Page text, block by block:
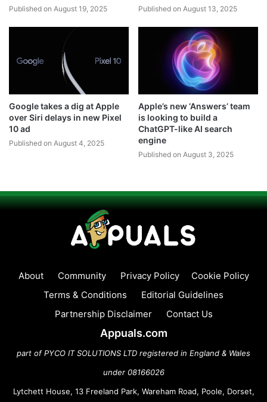
Published on August 19, 2025 Published on August 13, 2025
Google takes a dig at Apple
over Siri delays in new Pixel
10 ad
Published on August 4, 2025
Apple’s new ‘Answers’ team
is looking to build a
ChatGPT-like AI search
engine
Published on August 3, 2025
About Community Privacy Policy
Cookie Policy
Terms & Conditions
Editorial Guidelines
Partnership Disclaimer
Contact Us
Appuals.com
part of PYCO IT SOLUTIONS LTD registered in England & Wales
under 08166026
Lytchett House, 13 Freeland Park, Wareham Road, Poole, Dorset,